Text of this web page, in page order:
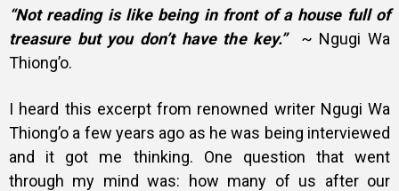
“Not reading is like being in front of a house full of
treasure but you don’t have the key.”~ Ngugi Wa
Thiong’o.
I heard this excerpt from renowned writer Ngugi Wa
Thiong’o a few years ago as he was being interviewed
and it got me thinking. One question that went
through my mind was: how many of us after our